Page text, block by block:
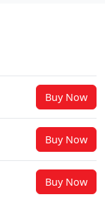
Buy Now
Buy Now
Buy Now